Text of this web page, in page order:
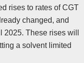
rises to rates of CGT
changed, and
These rises will
a solvent limited